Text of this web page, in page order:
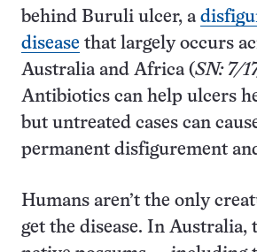
behind Buruli ulcer, a
disease that largely occurs
Australia and Africa (SN: 7/
Antibiotics can help ulcers
but untreated cases can
permanent disfigurement
Humans aren’t the only
get the disease. In Australia,